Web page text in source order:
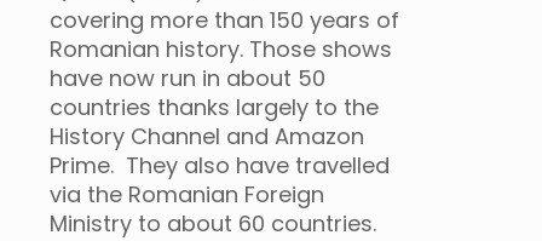
covering more than 150 years of
Romanian history. Those shows
have now run in about 50
countries thanks largely to the
History Channel and Amazon
Prime. They also have travelled
via the Romanian Foreign
Ministry to about 60 countries.